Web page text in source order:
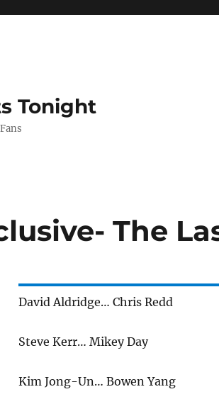
Tonight
The
David Aldridge… Chris Redd
Steve Kerr… Mikey Day
Kim Jong-Un… Bowen Yang